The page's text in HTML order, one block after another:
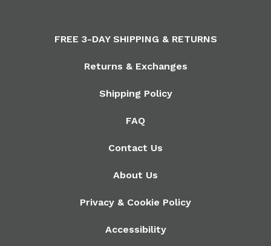
FREE 3-DAY SHIPPING & RETURNS
Returns & Exchanges
Shipping Policy
FAQ
Contact Us
About Us
Privacy & Cookie Policy
Accessibility